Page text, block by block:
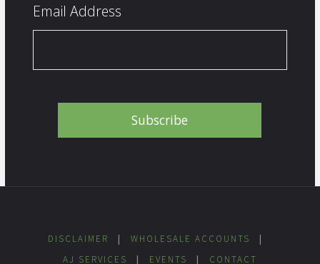
Email Address
DISCLAIMER | WHOLESALE ACCOUNTS
|
AJ SERVICES
| EVENTS | CONTACT